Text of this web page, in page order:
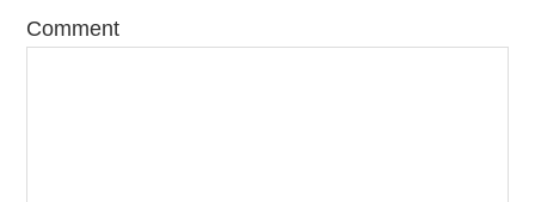
Comment